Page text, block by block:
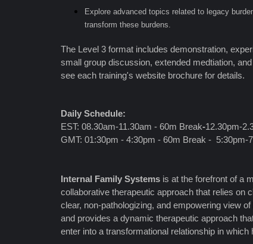
Explore advanced topics related to legacy
transform these burdens.
The Level 3 format includes demonstration,
small group discussion, extended medtiation,
see each training's website brochure for details.
Daily Schedule:
EST: 08.30am-11.30am - 60m Break-12.30pm-
GMT: 01:30pm - 4:30pm - 60m Break - 5:30pm-
Internal Family Systems is at the forefront of a
collaborative therapeutic approach that relies on
clear, non-pathologizing, and empowering view
and provides a dynamic therapeutic approach
enter into a transformational relationship in which